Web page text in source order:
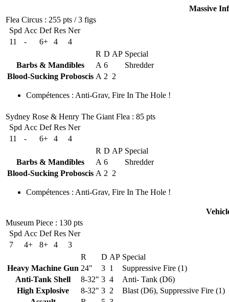
Massive
Flea Circus : 255 pts / 3 figs
Spd Acc Def Res Ner
11
- 6+ 4
4
R D AP Special
Barbs & Mandibles
A 6
Shredder
Blood-Sucking Proboscis A 2 2
Compétences : Anti-Grav, Fire In The Hole !
Sydney Rose & Henry The Giant Flea : 85 pts
Spd Acc Def Res Ner
11
- 6+ 4
4
R D AP Special
Barbs & Mandibles
A 6
Shredder
Blood-Sucking Proboscis A 2 2
Compétences : Anti-Grav, Fire In The Hole !
Museum Piece : 130 pts
Spd Acc Def Res Ner
7
4+ 8+ 4
3
R
D AP Special
Heavy Machine Gun 24" 3 1
Suppressive Fire (1)
Anti-Tank Shell
8-32" 3 4
Anti- Tank (D6)
High Explosive
8-32" 3 2
Blast (D6), Suppressive Fire (1)